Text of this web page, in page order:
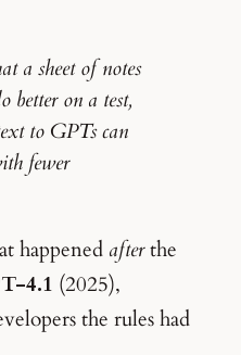
a sheet of notes
better on a test,
to GPTs can
fewer
happened afterthe
4.1 (2025),
the rules had